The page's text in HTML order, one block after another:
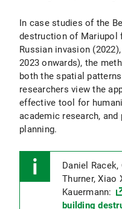
In case studies of the
destruction of Mariupol
Russian invasion
2023 onwards), the
both the spatial
researchers view the
effective tool for
academic research,
planning.
Daniel
Thurner, Xiao
Kauermann:
building